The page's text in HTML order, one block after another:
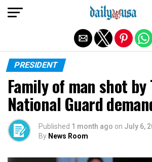
PRESIDENT
Family of man shot by
National Guard
Published 1 month ago on July 6,
By News Room
Exit mobile version